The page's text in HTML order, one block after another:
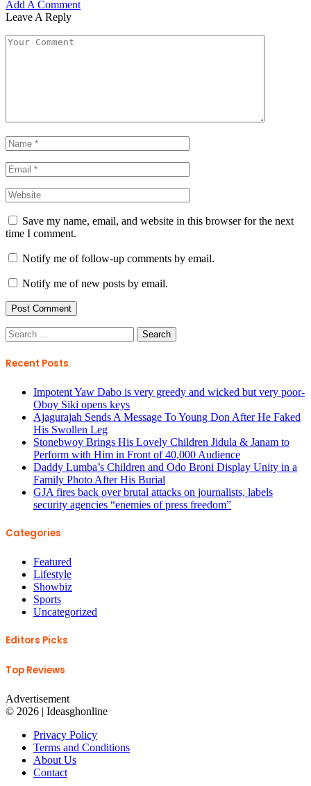
Add A Comment
Leave A Reply
Save my name, email, and website in this browser for the next
time I comment.
Notify me of follow-up comments by email.
Notify me of new posts by email.
Search
for:
Recent Posts
Impotent Yaw Dabo is very greedy and wicked but very poor-
Oboy Siki opens keys
Ajagurajah Sends A Message To Young Don After He Faked
His Swollen Leg
Stonebwoy Brings His Lovely Children Jidula & Janam to
Perform with Him in Front of 40,000 Audience
Daddy Lumba’s Children and Odo Broni Display Unity in a
Family Photo After His Burial
GJA fires back over brutal attacks on journalists, labels
security agencies “enemies of press freedom”
Categories
Featured
Lifestyle
Showbiz
Sports
Uncategorized
Editors Picks
Top Reviews
Advertisement
© 2026 | Ideasghonline
Privacy Policy
Terms and Conditions
About Us
Contact